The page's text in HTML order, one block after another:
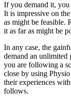
If you demand it,
It is impressive on
as might be feasible.
it as far as might be
In any case, the
demand an unlimited
you are following a
close by using
their experiences
follows.